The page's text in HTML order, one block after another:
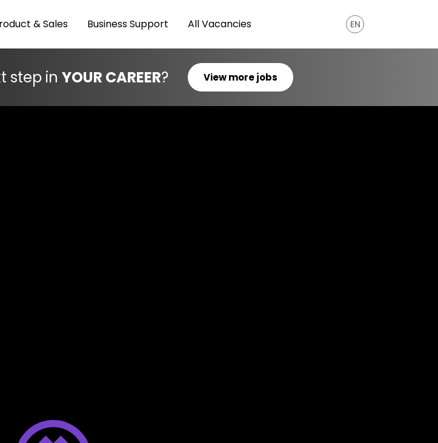
& Sales Business Support All Vacancies EN
step in YOUR CAREER? View more jobs